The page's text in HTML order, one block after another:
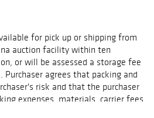
for pick up or shipping from
auction facility within ten
or will be assessed a storage fee
agrees that packing and
risk and that the purchaser
expenses, materials, carrier fees
discretion, items will either be